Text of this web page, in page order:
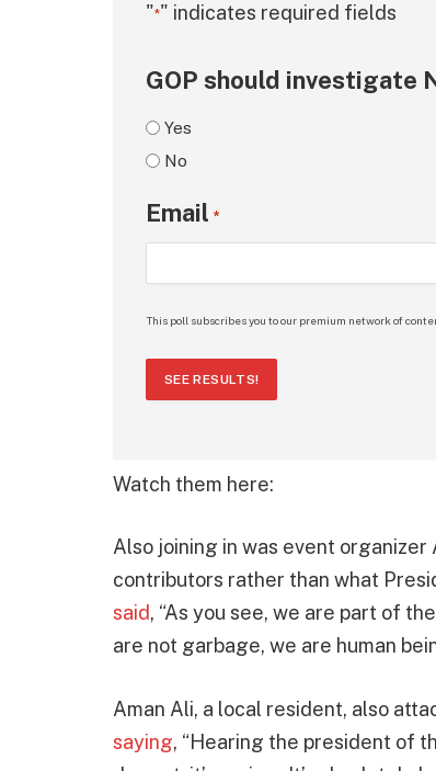
"*" indicates required fields
GOP should investigate
Yes
No
Email *
This poll subscribes you to our premium network of
SEE RESULTS!
Watch them here:
Also joining in was event
contributors rather than what
said, “As you see, we are part of
are not garbage, we are human
Aman Ali, a local resident, also
saying, “Hearing the president of